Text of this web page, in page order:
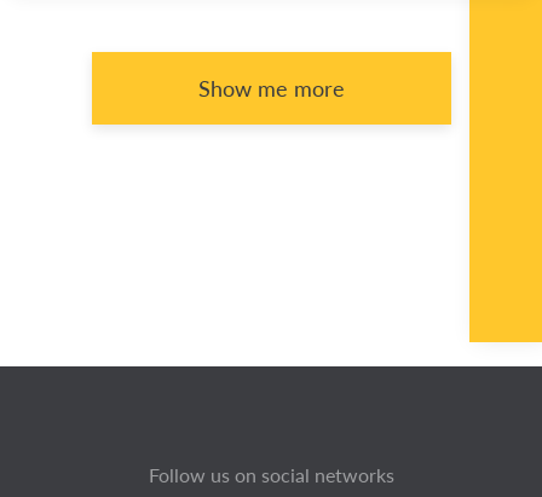
Show me more
Follow us on social networks